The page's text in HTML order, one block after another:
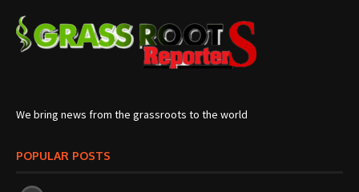
We bring news from the grassroots to the world
POPULAR POSTS